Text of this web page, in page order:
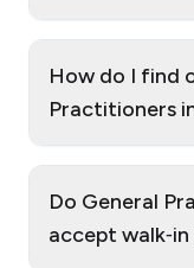
How do I find
Practitioners
Do General
accept